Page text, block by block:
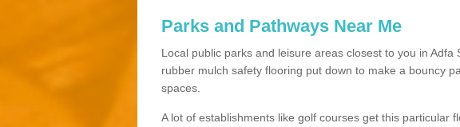
Parks and Pathways Near Me
Local public parks and leisure areas closest to you in Adfa
rubber mulch safety flooring put down to make a bouncy
spaces.
A lot of establishments like golf courses get this particular